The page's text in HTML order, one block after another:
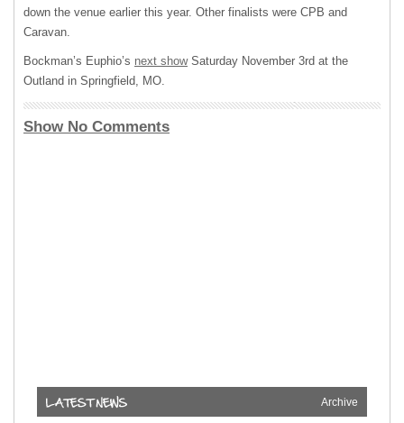
down the venue earlier this year. Other finalists were CPB and
Caravan.
Bockman’s Euphio’s next showSaturday November 3rd at the
Outland in Springfield, MO.
Show No Comments
Archive